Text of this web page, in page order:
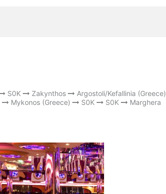
S0K Zakynthos Argostoli/Kefallinia (Greece)
Mykonos (Greece) S0K S0K Marghera